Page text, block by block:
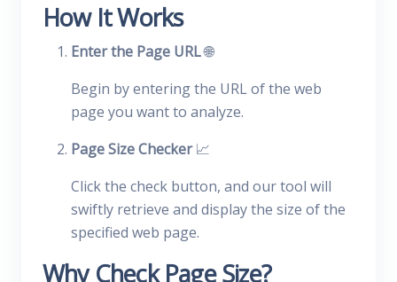
How It Works
Enter the Page URL🌐
Begin by entering the URL of the web
page you want to analyze.
Page Size Checker📈
Click the check button, and our tool will
swiftly retrieve and display the size of the
specified web page.
Why Check Page Size?